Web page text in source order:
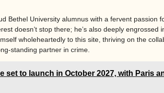
Bethel University alumnus with a fervent passion
doesn’t stop there; he’s also deeply engrossed
wholeheartedly to this site, thriving on the
standing partner in crime.
set to launch in October 2027, with Paris